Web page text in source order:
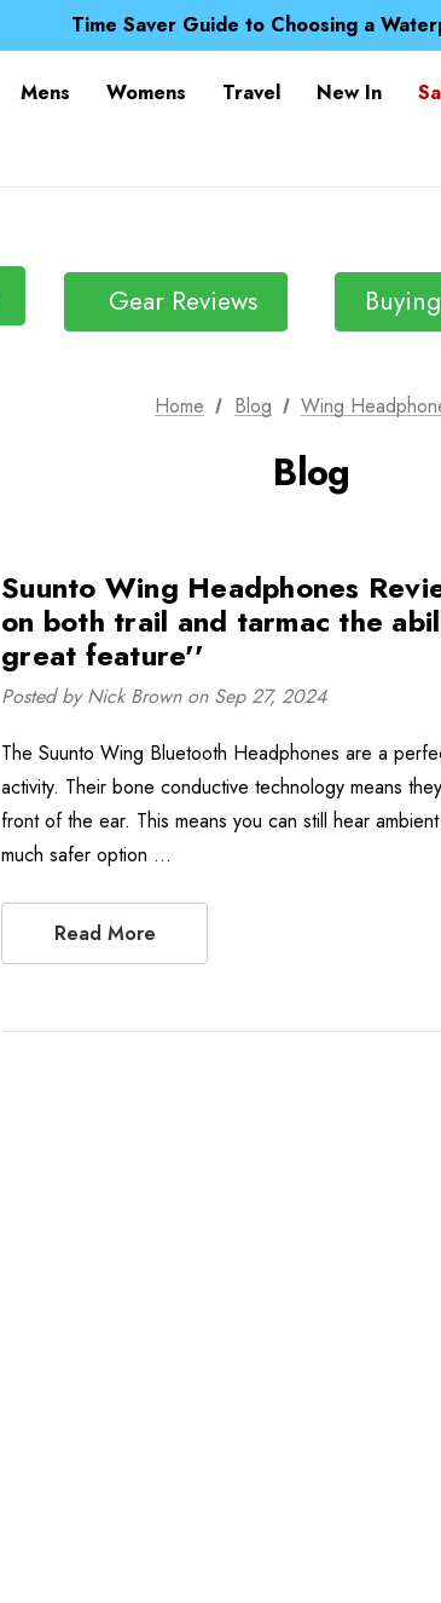
Time Saver Guide to Choosing a
Spend over £25 and get our Anniversary
Time Saver Guide to Choosing a
Mens Womens Travel New In
Gear Reviews
Home Blog Wing
Blog
Suunto Wing Headphones
on both trail and tarmac the
great feature''
Posted by Nick Brown on Sep 27, 2024
The Suunto Wing Bluetooth Headphones are a
activity. Their bone conductive technology means
front of the ear. This means you can still hear
much safer option …
Read More